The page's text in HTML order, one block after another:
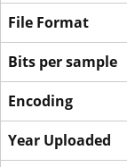
File Format
Bits per sample
Encoding
Year Uploaded